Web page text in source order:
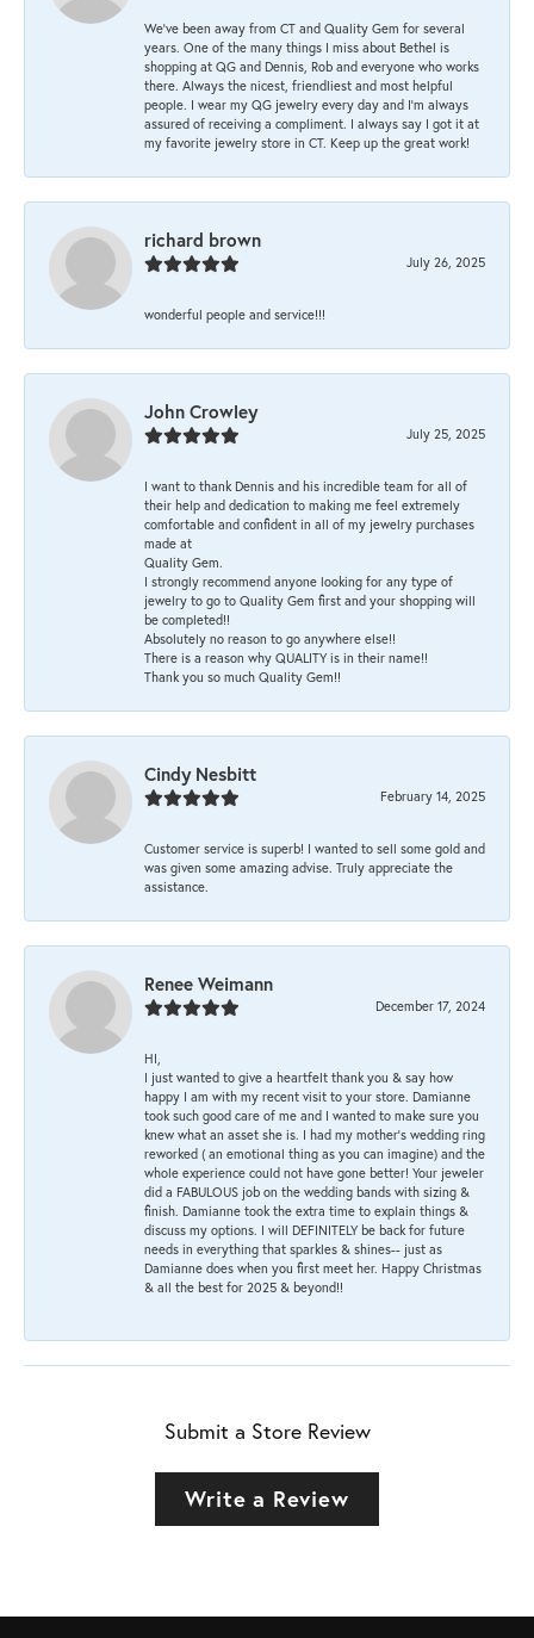
We’ve been away from CT and Quality Gem for several
years. One of the many things I miss about Bethel is
shopping at QG and Dennis, Rob and everyone who works
there. Always the nicest, friendliest and most helpful
people. I wear my QG jewelry every day and I’m always
assured of receiving a compliment. I always say I got it at
my favorite jewelry store in CT. Keep up the great work!
richard brown
July 26, 2025
wonderful people and service!!!
John Crowley
July 25, 2025
I want to thank Dennis and his incredible team for all of
their help and dedication to making me feel extremely
comfortable and confident in all of my jewelry purchases
made at
Quality Gem.
I strongly recommend anyone looking for any type of
jewelry to go to Quality Gem first and your shopping will
be completed!!
Absolutely no reason to go anywhere else!!
There is a reason why QUALITY is in their name!!
Thank you so much Quality Gem!!
Cindy Nesbitt
February 14, 2025
Customer service is superb! I wanted to sell some gold and
was given some amazing advise. Truly appreciate the
assistance.
Renee Weimann
December 17, 2024
HI,
I just wanted to give a heartfelt thank you & say how
happy I am with my recent visit to your store. Damianne
took such good care of me and I wanted to make sure you
knew what an asset she is. I had my mother's wedding ring
reworked ( an emotional thing as you can imagine) and the
whole experience could not have gone better! Your jeweler
did a FABULOUS job on the wedding bands with sizing &
finish. Damianne took the extra time to explain things &
discuss my options. I will DEFINITELY be back for future
needs in everything that sparkles & shines-- just as
Damianne does when you first meet her. Happy Christmas
& all the best for 2025 & beyond!!
Submit a Store Review
Write a Review